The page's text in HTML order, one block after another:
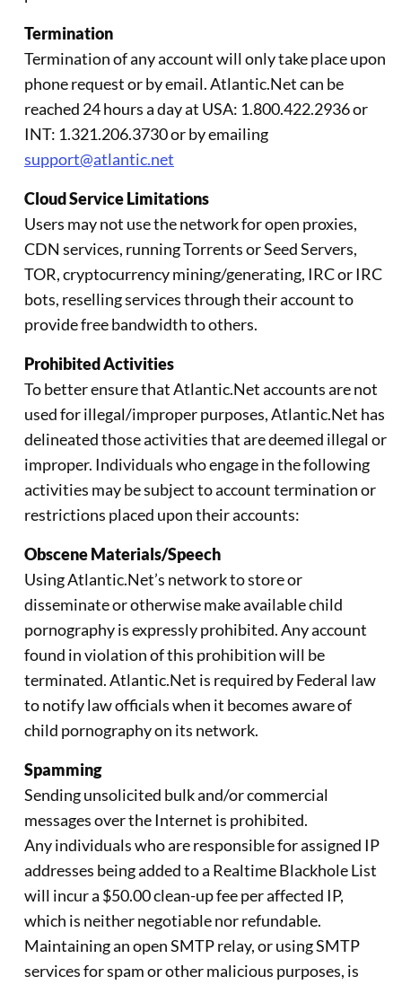
Termination
Termination of any account will only take place upon
phone request or by email. Atlantic.Net can be
reached 24 hours a day at USA: 1.800.422.2936 or
INT: 1.321.206.3730 or by emailing
support@atlantic.net
Cloud Service Limitations
Users may not use the network for open proxies,
CDN services, running Torrents or Seed Servers,
TOR, cryptocurrency mining/generating, IRC or IRC
bots, reselling services through their account to
provide free bandwidth to others.
Prohibited Activities
To better ensure that Atlantic.Net accounts are not
used for illegal/improper purposes, Atlantic.Net has
delineated those activities that are deemed illegal or
improper. Individuals who engage in the following
activities may be subject to account termination or
restrictions placed upon their accounts:
Obscene Materials/Speech
Using Atlantic.Net’s network to store or
disseminate or otherwise make available child
pornography is expressly prohibited. Any account
found in violation of this prohibition will be
terminated. Atlantic.Net is required by Federal law
to notify law officials when it becomes aware of
child pornography on its network.
Spamming
Sending unsolicited bulk and/or commercial
messages over the Internet is prohibited.
Any individuals who are responsible for assigned IP
addresses being added to a Realtime Blackhole List
will incur a $50.00 clean-up fee per affected IP,
which is neither negotiable nor refundable.
Maintaining an open SMTP relay, or using SMTP
services for spam or other malicious purposes, is